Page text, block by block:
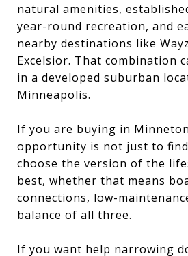
natural amenities,
year-round recreation, and
nearby destinations like
Excelsior. That combination
in a developed suburban
Minneapolis.
If you are buying in
opportunity is not just to
choose the version of the
best, whether that means
connections, low-
balance of all three.
If you want help narrowing